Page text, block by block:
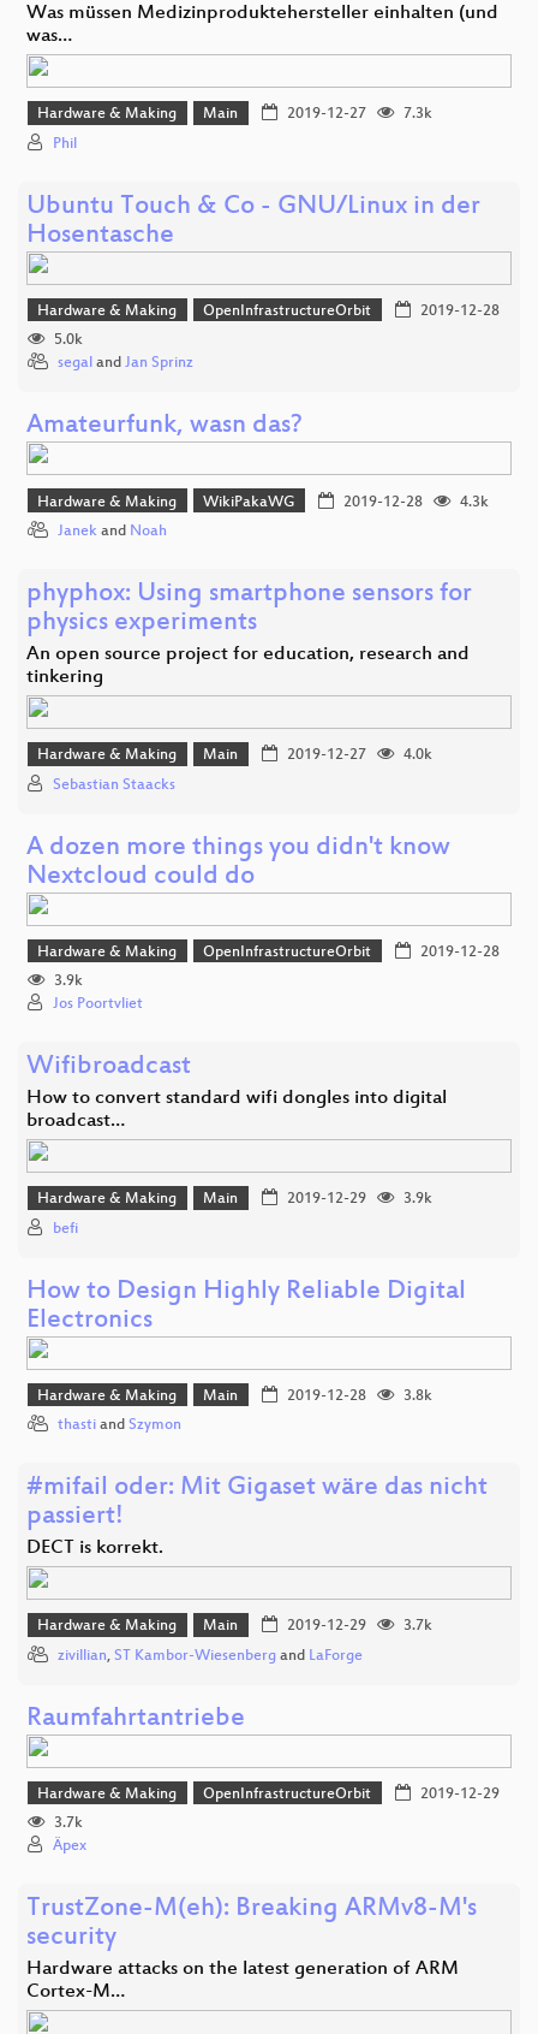
Was müssen Medizinproduktehersteller einhalten (und
was…
Hardware & Making Main 2019-12-27
7.3k
Phil
Ubuntu Touch & Co - GNU/Linux in der
Hosentasche
Hardware & Making OpenInfrastructureOrbit
2019-12-28
5.0k
segal and Jan Sprinz
Amateurfunk, wasn das?
Hardware & Making WikiPakaWG 2019-12-28
4.3k
Janek and Noah
phyphox: Using smartphone sensors for
physics experiments
An open source project for education, research and
tinkering
Hardware & Making Main 2019-12-27
4.0k
Sebastian Staacks
A dozen more things you didn't know
Nextcloud could do
Hardware & Making OpenInfrastructureOrbit
2019-12-28
3.9k
Jos Poortvliet
Wifibroadcast
How to convert standard wifi dongles into digital
broadcast…
Hardware & Making Main 2019-12-29
3.9k
befi
How to Design Highly Reliable Digital
Electronics
Hardware & Making Main 2019-12-28
3.8k
thasti and Szymon
#mifail oder: Mit Gigaset wäre das nicht
passiert!
DECT is korrekt.
Hardware & Making Main 2019-12-29
3.7k
zivillian, ST Kambor-Wiesenberg and LaForge
Raumfahrtantriebe
Hardware & Making OpenInfrastructureOrbit
2019-12-29
3.7k
Äpex
TrustZone-M(eh): Breaking ARMv8-M's
security
Hardware attacks on the latest generation of ARM
Cortex-M…